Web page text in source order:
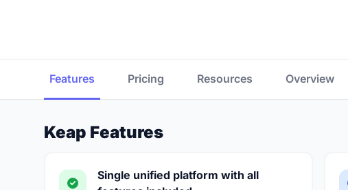
Features Pricing Resources Overview
Keap Features
Single unified platform with all